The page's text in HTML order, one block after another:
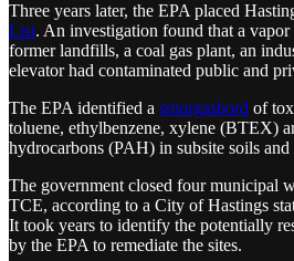
Three years later, the EPA placed
List. An investigation found that a vapor
former landfills, a coal gas plant, an
elevator had contaminated public and
The EPA identified a smorgasbord of
toluene, ethylbenzene, xylene (BTEX)
hydrocarbons (PAH) in subsite soils and
The government closed four municipal
TCE, according to a City of Hastings
It took years to identify the potentially
by the EPA to remediate the sites.